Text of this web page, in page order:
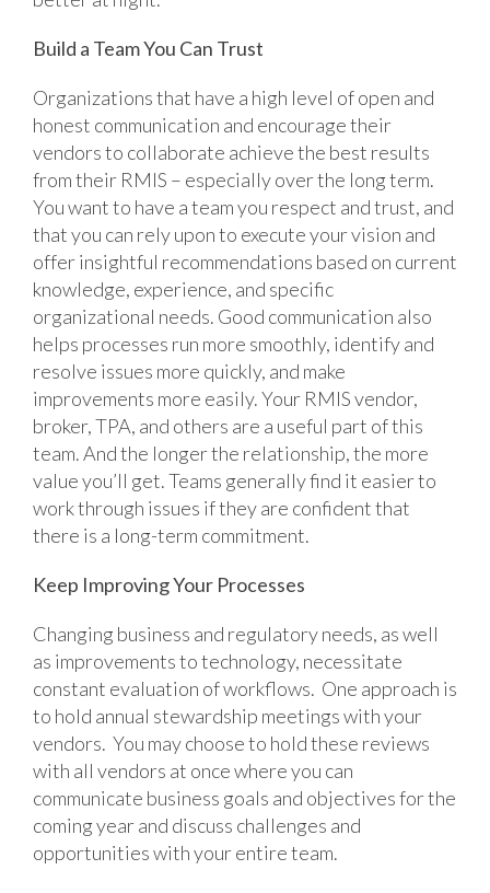
Build a Team You Can Trust
Organizations that have a high level of open and
honest communication and encourage their
vendors to collaborate achieve the best results
from their RMIS – especially over the long term.
You want to have a team you respect and trust, and
that you can rely upon to execute your vision and
offer insightful recommendations based on current
knowledge, experience, and specific
organizational needs. Good communication also
helps processes run more smoothly, identify and
resolve issues more quickly, and make
improvements more easily. Your RMIS vendor,
broker, TPA, and others are a useful part of this
team. And the longer the relationship, the more
value you’ll get. Teams generally find it easier to
work through issues if they are confident that
there is a long-term commitment.
Keep Improving Your Processes
Changing business and regulatory needs, as well
as improvements to technology, necessitate
constant evaluation of workflows. One approach is
to hold annual stewardship meetings with your
vendors. You may choose to hold these reviews
with all vendors at once where you can
communicate business goals and objectives for the
coming year and discuss challenges and
opportunities with your entire team.